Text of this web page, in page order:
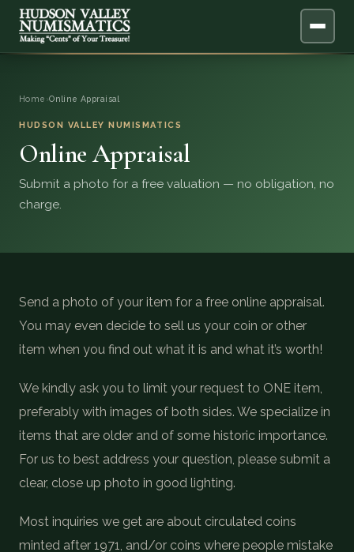
ONLINE APPRAISAL
BLOG
DONATIONS
CONTACT
(914) 649-3317 (833) THE-COIN (833) 843-2646
🔍 FREE APPRAISAL
Home ›Online Appraisal
HUDSON VALLEY NUMISMATICS
Online Appraisal
Submit a photo for a free valuation — no obligation, no
charge.
Send a photo of your item for a free online appraisal.
You may even decide to sell us your coin or other
item when you find out what it is and what it’s worth!
We kindly ask you to limit your request to ONE item,
preferably with images of both sides. We specialize in
items that are older and of some historic importance.
For us to best address your question, please submit a
clear, close up photo in good lighting.
Most inquiries we get are about circulated coins
minted after 1971, and/or coins where people mistake